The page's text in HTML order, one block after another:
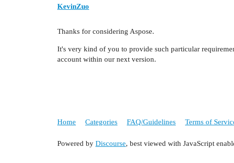
KevinZuo
Thanks for considering Aspose.
It's very kind of you to provide such particular
account within our next version.
Home Categories FAQ/Guidelines Terms of
Powered by Discourse, best viewed with JavaScript